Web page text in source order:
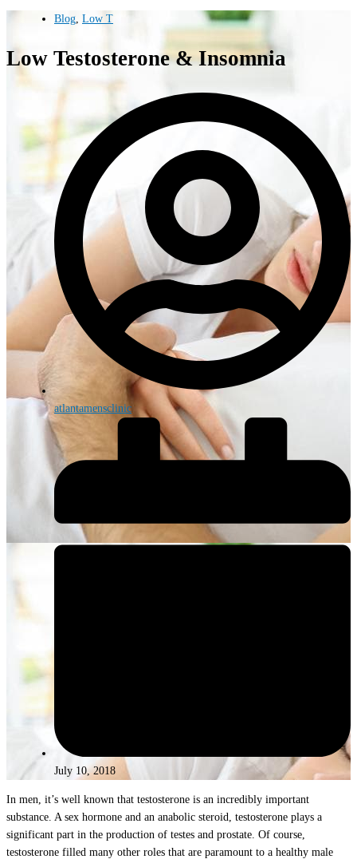
Blog, Low T
Low Testosterone & Insomnia
atlantamensclinic
July 10, 2018
In men, it’s well known that testosterone is an incredibly important
substance. A sex hormone and an anabolic steroid, testosterone plays a
significant part in the production of testes and prostate. Of course,
testosterone filled many other roles that are paramount to a healthy male